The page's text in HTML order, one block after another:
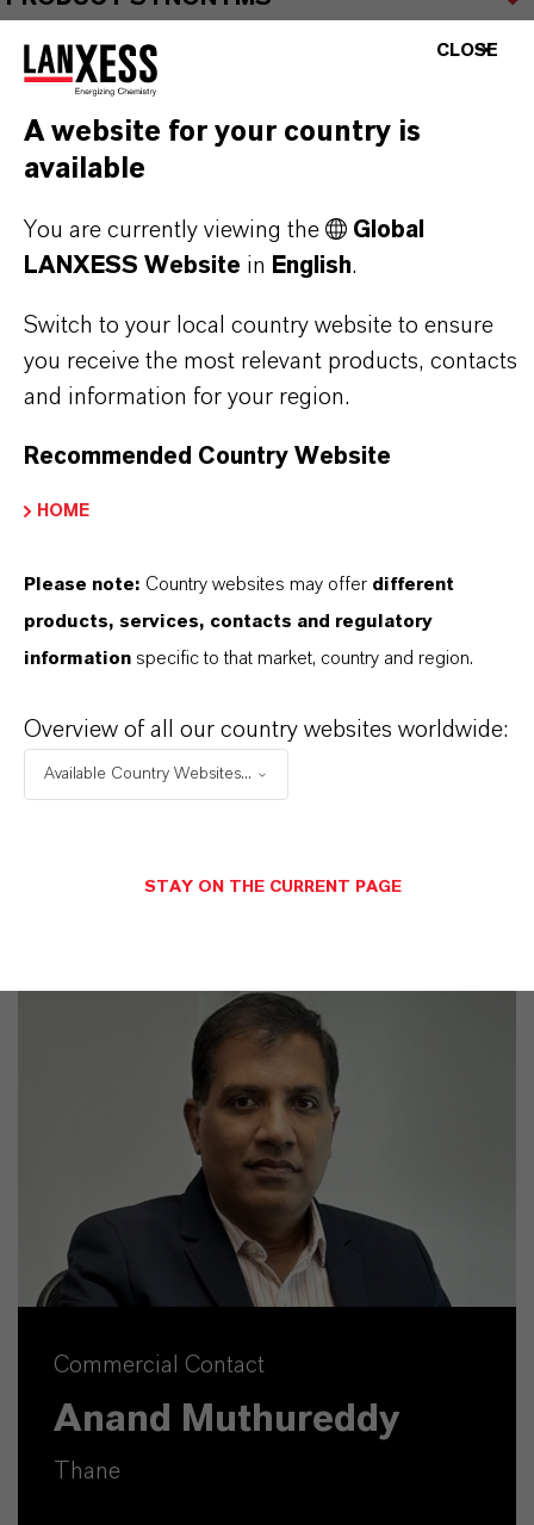
THAT'SWHYLANXESS
As a leading specialty chemicals company, we
offer much more than high-quality products: we
partnership-based thinking. But you are at the
centre of everything we do: our customers. Our
customers benefit from tailor-made solutions,
markets. Discover eleven compelling reasons why
LANXESS is the right partner for your business.
YOU ARE AT THE CENTRE OF EVERYTHING
WE DO: OUR CUSTOMERS.
Discover 11 compelling reasons why
business
Commercial Contact
Anand Muthureddy
Thane
CLOSE
A website for your country is
available
You are currently viewing the
Global
LANXESS Website in English.
Switch to your local country website to ensure
you receive the most relevant products, contacts
and information for your region.
Recommended Country Website
HOME
Please note: Country websites may offer different
products, services, contacts and regulatory
information specific to that market, country and region.
Overview of all our country websites worldwide:
Available Country Websites...
STAY ON THE CURRENT PAGE